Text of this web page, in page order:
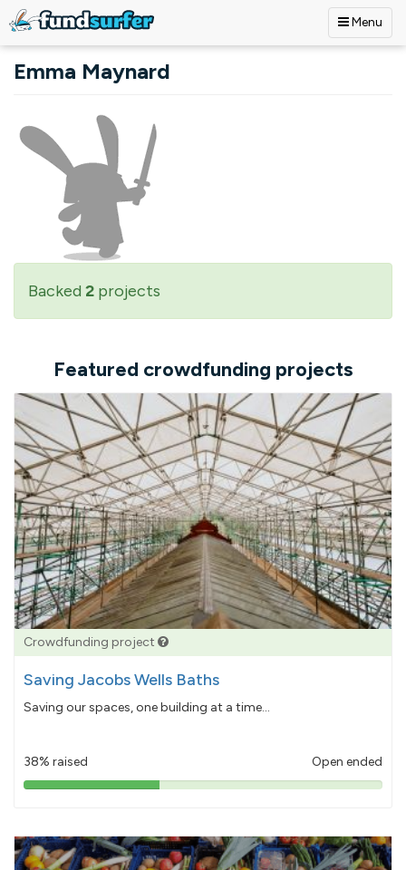
Menu
Emma Maynard
Backed 2 projects
Featured crowdfunding projects
Crowdfunding project
Saving Jacobs Wells Baths
Saving our spaces, one building at a time...
38% raised Open ended
38%